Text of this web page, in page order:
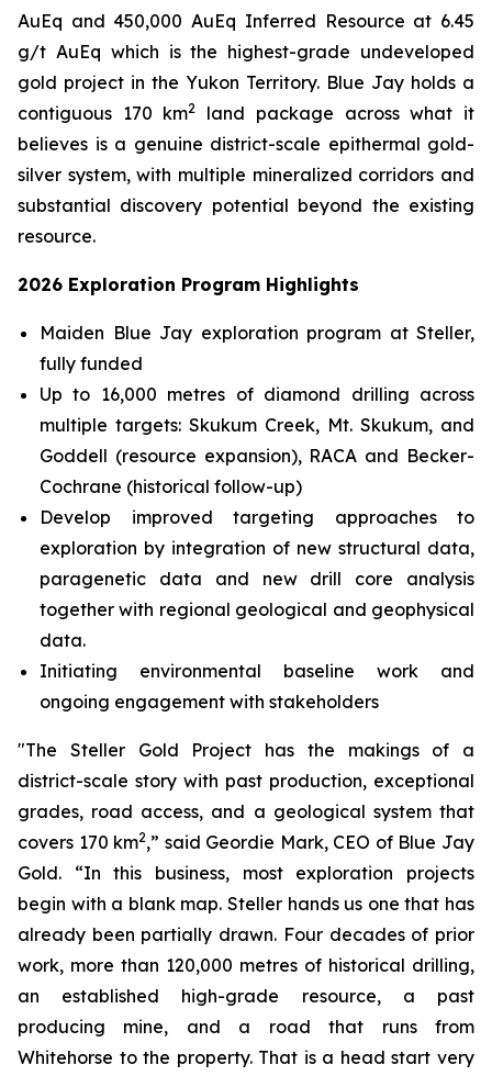
AuEq and 450,000 AuEq Inferred Resource at 6.45
g/t AuEq which is the highest-grade undeveloped
gold project in the Yukon Territory. Blue Jay holds a
contiguous 170 km2
land package across what it
believes is a genuine district-scale epithermal gold-
silver system, with multiple mineralized corridors and
substantial discovery potential beyond the existing
resource.
2026 Exploration Program Highlights
Maiden Blue Jay exploration program at Steller,
fully funded
Up to 16,000 metres of diamond drilling across
multiple targets: Skukum Creek, Mt. Skukum, and
Goddell (resource expansion), RACA and Becker-
Cochrane (historical follow-up)
Develop improved targeting approaches to
exploration by integration of new structural data,
paragenetic data and new drill core analysis
together with regional geological and geophysical
data.
Initiating environmental baseline work and
ongoing engagement with stakeholders
"The Steller Gold Project has the makings of a
district-scale story with past production, exceptional
grades, road access, and a geological system that
covers 170 km2,” said Geordie Mark, CEO of Blue Jay
Gold. “In this business, most exploration projects
begin with a blank map. Steller hands us one that has
already been partially drawn. Four decades of prior
work, more than 120,000 metres of historical drilling,
an established high-grade resource, a past
producing mine, and a road that runs from
Whitehorse to the property. That is a head start very